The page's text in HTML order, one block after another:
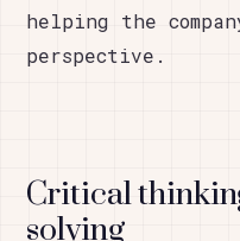
helping the
perspective.
Critical
solving